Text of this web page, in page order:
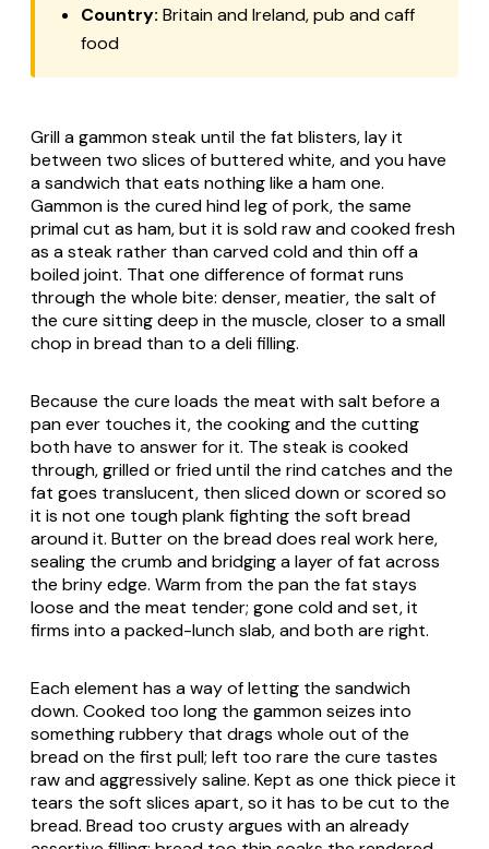
Country: Britain and Ireland, pub and caff
food
Grill a gammon steak until the fat blisters, lay it
between two slices of buttered white, and you have
a sandwich that eats nothing like a ham one.
Gammon is the cured hind leg of pork, the same
primal cut as ham, but it is sold raw and cooked fresh
as a steak rather than carved cold and thin off a
boiled joint. That one difference of format runs
through the whole bite: denser, meatier, the salt of
the cure sitting deep in the muscle, closer to a small
chop in bread than to a deli filling.
Because the cure loads the meat with salt before a
pan ever touches it, the cooking and the cutting
both have to answer for it. The steak is cooked
through, grilled or fried until the rind catches and the
fat goes translucent, then sliced down or scored so
it is not one tough plank fighting the soft bread
around it. Butter on the bread does real work here,
sealing the crumb and bridging a layer of fat across
the briny edge. Warm from the pan the fat stays
loose and the meat tender; gone cold and set, it
firms into a packed-lunch slab, and both are right.
Each element has a way of letting the sandwich
down. Cooked too long the gammon seizes into
something rubbery that drags whole out of the
bread on the first pull; left too rare the cure tastes
raw and aggressively saline. Kept as one thick piece it
tears the soft slices apart, so it has to be cut to the
bread. Bread too crusty argues with an already